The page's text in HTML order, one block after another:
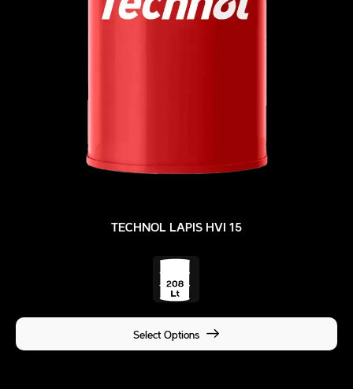
TECHNOL LAPIS HVI 15
Select Options